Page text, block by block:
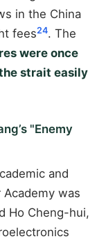
in the China
fees24. The
were once
strait easily
"Enemy
and
was
Ho Cheng-hui,